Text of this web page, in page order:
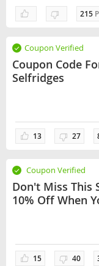
215
Coupon Verified
Coupon Code
Selfridges
13 27
Coupon Verified
Don't Miss This
10% Off When
15 40